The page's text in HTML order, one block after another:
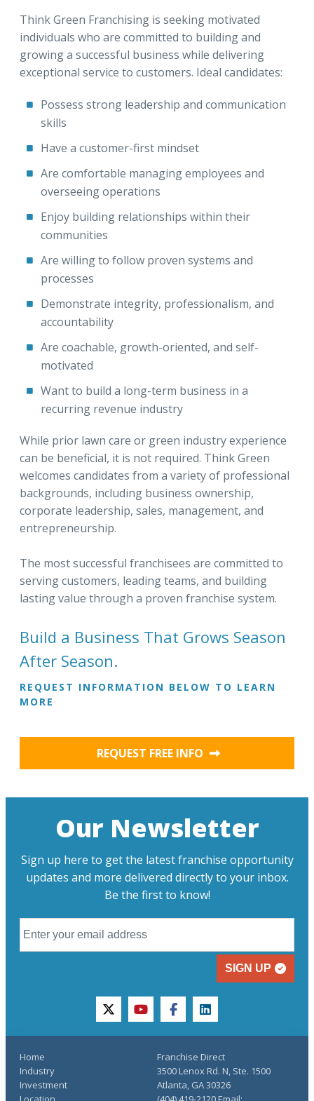
Think Green Franchising is seeking motivated
individuals who are committed to building and
growing a successful business while delivering
exceptional service to customers. Ideal candidates:
Possess strong leadership and communication
skills
Have a customer-first mindset
Are comfortable managing employees and
overseeing operations
Enjoy building relationships within their
communities
Are willing to follow proven systems and
processes
Demonstrate integrity, professionalism, and
accountability
Are coachable, growth-oriented, and self-
motivated
Want to build a long-term business in a
recurring revenue industry
While prior lawn care or green industry experience
can be beneficial, it is not required. Think Green
welcomes candidates from a variety of professional
backgrounds, including business ownership,
corporate leadership, sales, management, and
entrepreneurship.
The most successful franchisees are committed to
serving customers, leading teams, and building
lasting value through a proven franchise system.
Build a Business That Grows Season
After Season.
REQUEST INFORMATION BELOW TO LEARN
MORE
REQUEST FREE INFO
Our Newsletter
Sign up here to get the latest franchise opportunity
updates and more delivered directly to your inbox.
Be the first to know!
SIGN UP
twitteryoutubefacebooklinkedin
Home
Industry
Investment
Franchise Direct
3500 Lenox Rd. N, Ste. 1500
Atlanta, GA 30326